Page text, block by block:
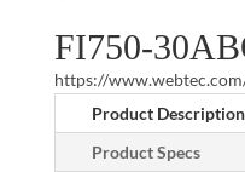
FI750-
https://
Product Description
Product Specs